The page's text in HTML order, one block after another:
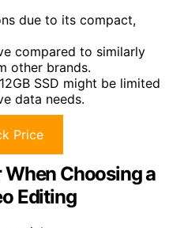
due to its compact,
compared to similarly
other brands.
SSD might be limited
data needs.
Price
Choosing a
Editing